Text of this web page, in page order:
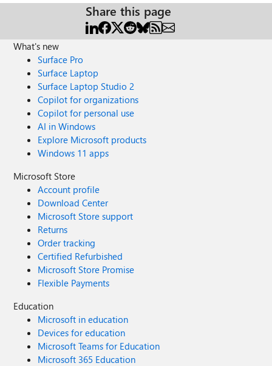
Share this page
What's new
Surface Pro
Surface Laptop
Surface Laptop Studio 2
Copilot for organizations
Copilot for personal use
AI in Windows
Explore Microsoft products
Windows 11 apps
Microsoft Store
Account profile
Download Center
Microsoft Store support
Returns
Order tracking
Certified Refurbished
Microsoft Store Promise
Flexible Payments
Education
Microsoft in education
Devices for education
Microsoft Teams for Education
Microsoft 365 Education